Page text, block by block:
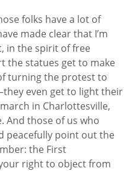
folks have a lot of
made clear that I’m
in the spirit of free
the statues get to make
turning the protest to
even get to light their
in Charlottesville,
And those of us who
peacefully point out the
the First
right to object from